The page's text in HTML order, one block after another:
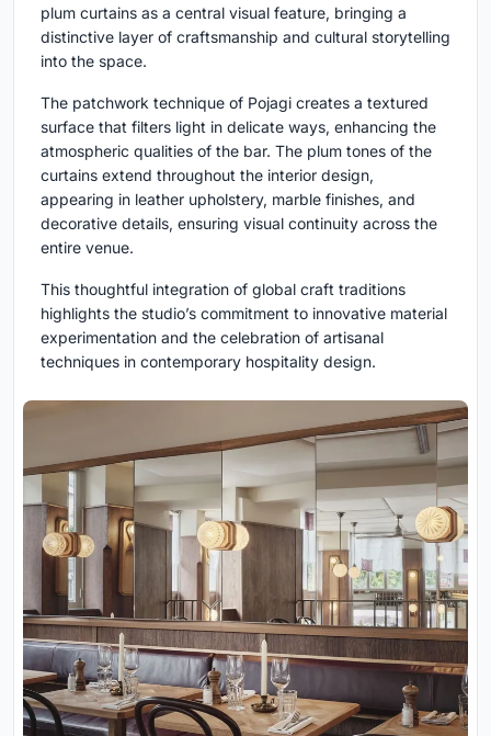
plum curtains as a central visual feature, bringing a
distinctive layer of craftsmanship and cultural storytelling
into the space.
The patchwork technique of Pojagi creates a textured
surface that filters light in delicate ways, enhancing the
atmospheric qualities of the bar. The plum tones of the
curtains extend throughout the interior design,
appearing in leather upholstery, marble finishes, and
decorative details, ensuring visual continuity across the
entire venue.
This thoughtful integration of global craft traditions
highlights the studio’s commitment to innovative material
experimentation and the celebration of artisanal
techniques in contemporary hospitality design.